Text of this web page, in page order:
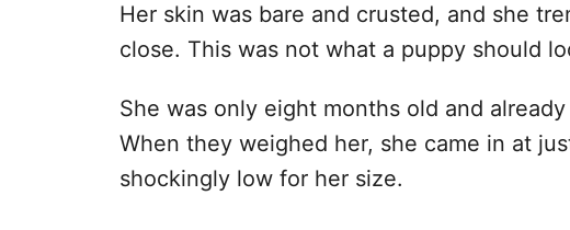
Her skin was bare and crusted, and she
close. This was not what a puppy should
She was only eight months old and
When they weighed her, she came in at
shockingly low for her size.